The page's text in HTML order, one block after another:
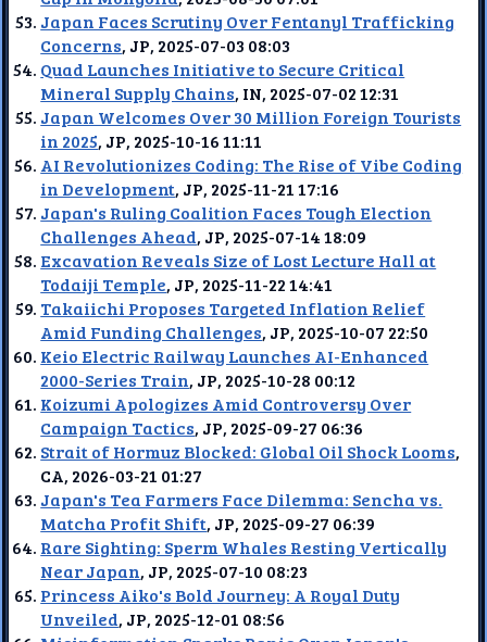
Japan Faces Scrutiny Over Fentanyl Trafficking
Concerns, JP, 2025-07-03 08:03
Quad Launches Initiative to Secure Critical
Mineral Supply Chains, IN, 2025-07-02 12:31
Japan Welcomes Over 30 Million Foreign Tourists
in 2025, JP, 2025-10-16 11:11
AI Revolutionizes Coding: The Rise of Vibe Coding
in Development, JP, 2025-11-21 17:16
Japan's Ruling Coalition Faces Tough Election
Challenges Ahead, JP, 2025-07-14 18:09
Excavation Reveals Size of Lost Lecture Hall at
Todaiji Temple, JP, 2025-11-22 14:41
Takaiichi Proposes Targeted Inflation Relief
Amid Funding Challenges, JP, 2025-10-07 22:50
Keio Electric Railway Launches AI-Enhanced
2000-Series Train, JP, 2025-10-28 00:12
Koizumi Apologizes Amid Controversy Over
Campaign Tactics, JP, 2025-09-27 06:36
Strait of Hormuz Blocked: Global Oil Shock Looms,
CA, 2026-03-21 01:27
Japan's Tea Farmers Face Dilemma: Sencha vs.
Matcha Profit Shift, JP, 2025-09-27 06:39
Rare Sighting: Sperm Whales Resting Vertically
Near Japan, JP, 2025-07-10 08:23
Princess Aiko's Bold Journey: A Royal Duty
Unveiled, JP, 2025-12-01 08:56